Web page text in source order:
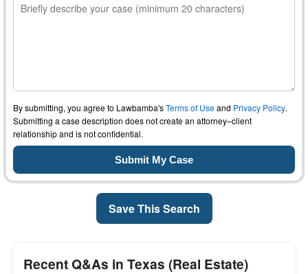
By submitting, you agree to Lawbamba'sTerms of Useand Privacy Policy.
Submitting a case description does not create an attorney–client
relationship and is not confidential.
Save This Search
Recent Q&As in Texas (Real Estate)